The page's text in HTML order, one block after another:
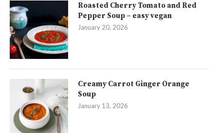
Roasted Cherry Tomato and Red
Pepper Soup – easy vegan
January 20, 2026
Creamy Carrot Ginger Orange
Soup
January 13, 2026